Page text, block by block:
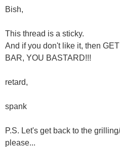
Bish,
This thread is a sticky.
And if you don't like it, then
BAR, YOU BASTARD!!!
retard,
spank
P.S. Let's get back to the
please...